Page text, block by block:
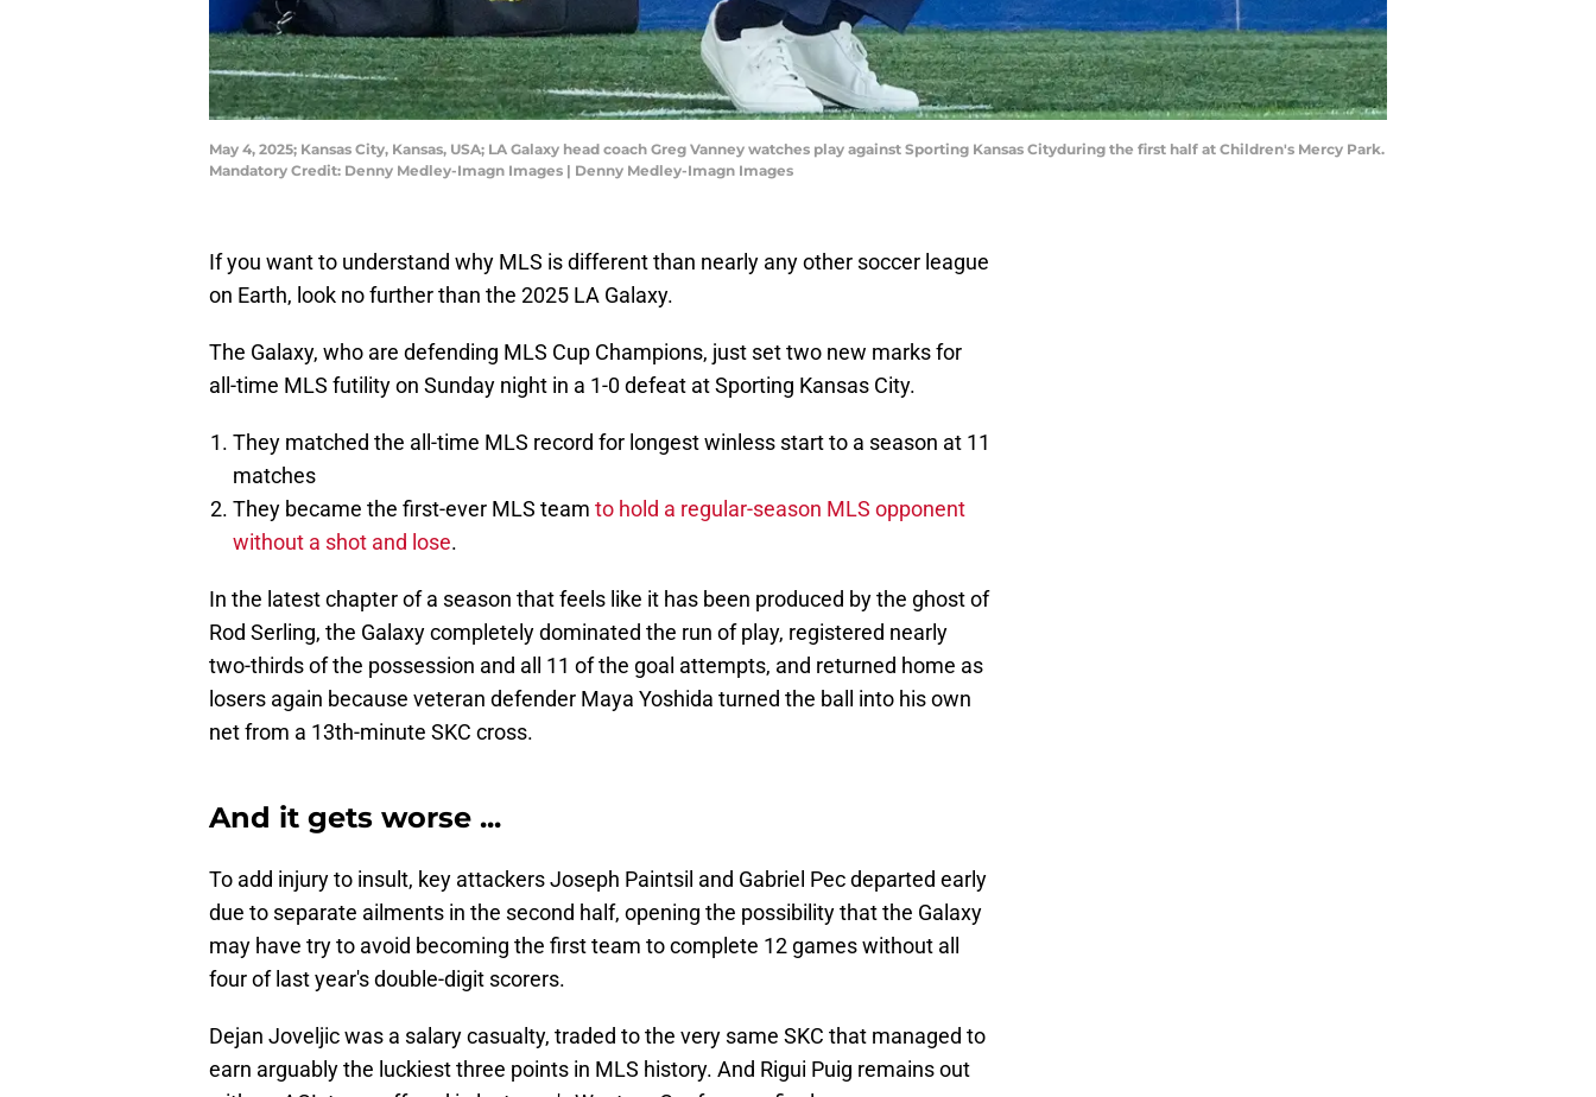
May 4, 2025; Kansas City, Kansas, USA; LA Galaxy head coach Greg Vanney watches play against Sporting Kansas Cityduring the first half at Children's Mercy Park.
Mandatory Credit: Denny Medley-Imagn Images | Denny Medley-Imagn Images
If you want to understand why MLS is different than nearly any other soccer league
on Earth, look no further than the 2025 LA Galaxy.
The Galaxy, who are defending MLS Cup Champions, just set two new marks for
all-time MLS futility on Sunday night in a 1-0 defeat at Sporting Kansas City.
They matched the all-time MLS record for longest winless start to a season at 11
matches
They became the first-ever MLS team to hold a regular-season MLS opponent
without a shot and lose.
In the latest chapter of a season that feels like it has been produced by the ghost of
Rod Serling, the Galaxy completely dominated the run of play, registered nearly
two-thirds of the possession and all 11 of the goal attempts, and returned home as
losers again because veteran defender Maya Yoshida turned the ball into his own
net from a 13th-minute SKC cross.
And it gets worse ...
To add injury to insult, key attackers Joseph Paintsil and Gabriel Pec departed early
due to separate ailments in the second half, opening the possibility that the Galaxy
may have try to avoid becoming the first team to complete 12 games without all
four of last year's double-digit scorers.
Dejan Joveljic was a salary casualty, traded to the very same SKC that managed to
earn arguably the luckiest three points in MLS history. And Rigui Puig remains out